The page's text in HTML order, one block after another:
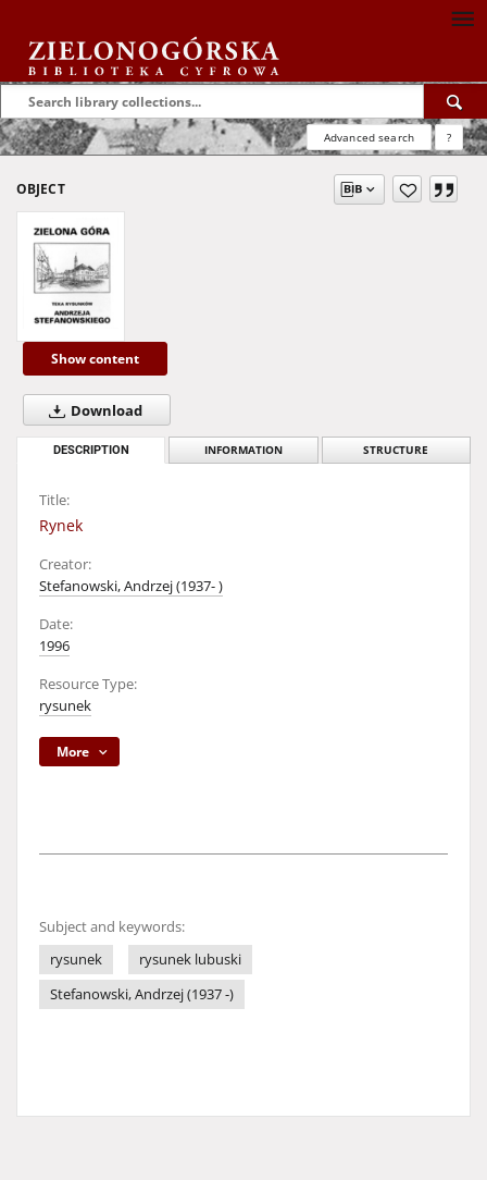
Advanced search ?
OBJECT
Show content
Download
DESCRIPTION INFORMATION STRUCTURE
Title:
Rynek
Creator:
Stefanowski, Andrzej (1937- )
Date:
1996
Resource Type:
rysunek
More
Subject and keywords:
rysunek
rysunek lubuski
Stefanowski, Andrzej (1937 -)